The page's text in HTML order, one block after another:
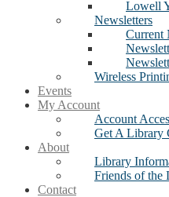
Lowell
Newsletters
Current
Wireless
Events
My Account
Account
Get A Library
About
Library
Friends of the
Contact